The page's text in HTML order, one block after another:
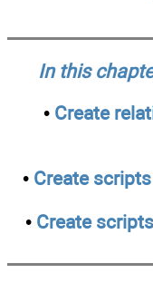
In this
• Create
• Create
• Create